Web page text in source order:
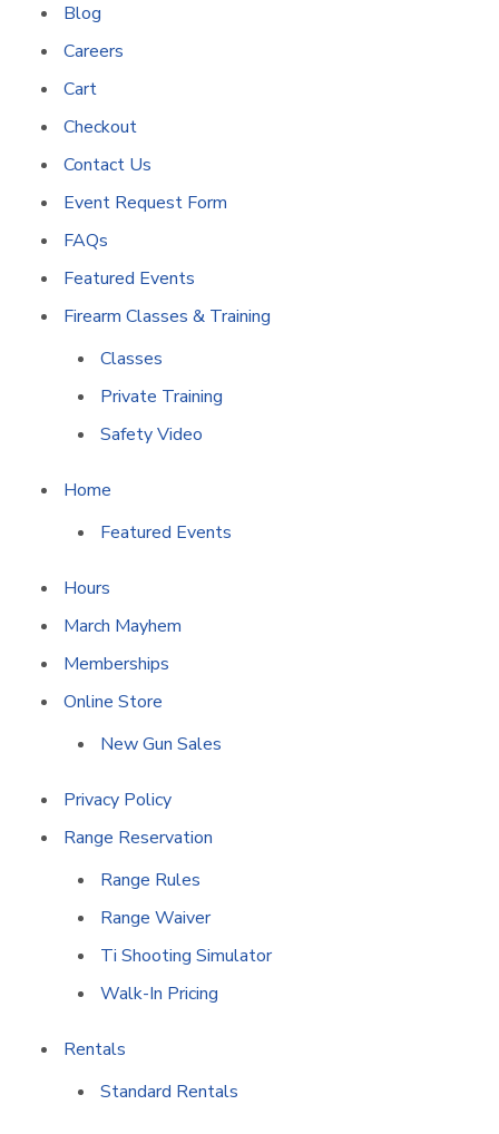
Blog
Careers
Cart
Checkout
Contact Us
Event Request Form
FAQs
Featured Events
Firearm Classes & Training
Classes
Private Training
Safety Video
Home
Featured Events
Hours
March Mayhem
Memberships
Online Store
New Gun Sales
Privacy Policy
Range Reservation
Range Rules
Range Waiver
Ti Shooting Simulator
Walk-In Pricing
Rentals
Standard Rentals